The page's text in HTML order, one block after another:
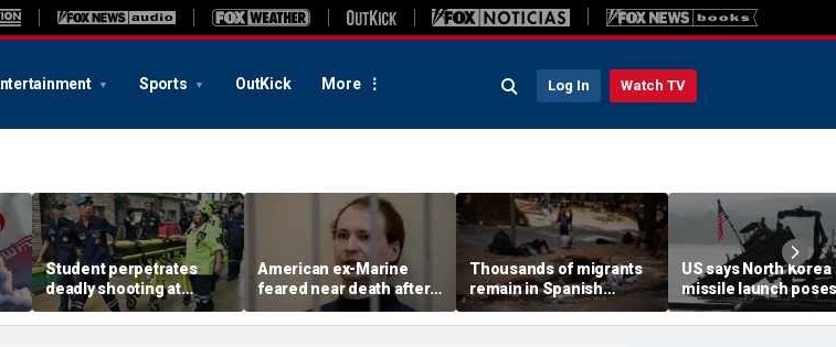
Sports OutKick More Log In Watch TV
Student perpetrates
deadly shooting at
Thailand high school,
authorities say
American ex-Marine
feared near death after
weeks in catatonic state
in Russian prison
Thousands of migrants
remain in Spanish
territory after border
rush, death toll hits
US says North Korea
missile launch
immediate threat,
'consulting closely'